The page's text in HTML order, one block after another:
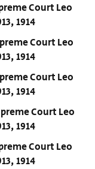
Court Leo
1914
Court Leo
1914
Court Leo
1914
Court Leo
1914
Court Leo
1914